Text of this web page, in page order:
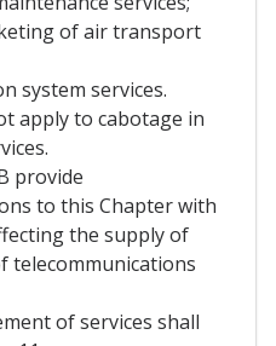
of air transport
system services.
apply to cabotage in
provide
to this Chapter with
the supply of
telecommunications
of services shall